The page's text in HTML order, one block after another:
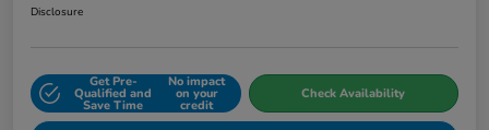
Disclosure
Get Pre-
Qualified and
Save Time
No impact
on your
credit
Check Availability